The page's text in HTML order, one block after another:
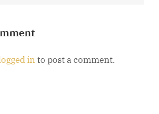
into post a comment.